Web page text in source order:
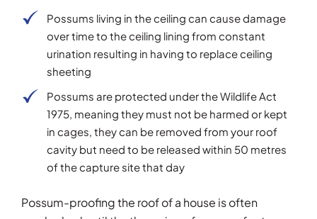
Possums living in the ceiling can cause damage
over time to the ceiling lining from constant
urination resulting in having to replace ceiling
sheeting
Possums are protected under the Wildlife Act
1975, meaning they must not be harmed or kept
in cages, they can be removed from your roof
cavity but need to be released within 50 metres
of the capture site that day
Possum-proofing the roof of a house is often